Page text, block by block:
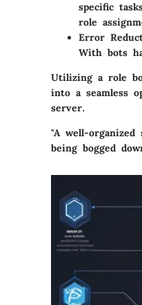
specific
role
Error
With bots
Utilizing a role
into a seamless
server.
"A well-
being bogged